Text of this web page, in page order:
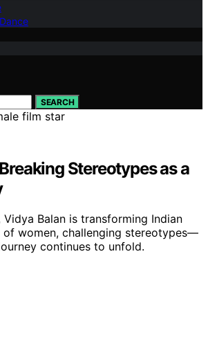
SEARCH
Stereotypes as a
Balan is transforming Indian
of women, challenging stereotypes—
continues to unfold.